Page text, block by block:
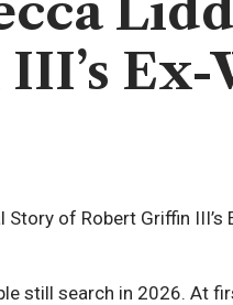
still search in 2026. At